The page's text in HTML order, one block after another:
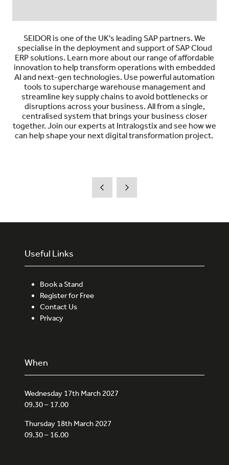
SEIDOR is one of the UK's leading SAP partners. We
specialise in the deployment and support of SAP Cloud
ERP solutions. Learn more about our range of affordable
innovation to help transform operations with embedded
AI and next-gen technologies. Use powerful automation
tools to supercharge warehouse management and
streamline key supply chains to avoid bottlenecks or
disruptions across your business. All from a single,
centralised system that brings your business closer
together. Join our experts at Intralogstix and see how we
can help shape your next digital transformation project.
Useful Links
Book a Stand
Register for Free
Contact Us
Privacy
When
Wednesday 17th March 2027
09.30 – 17.00
Thursday 18th March 2027
09.30 – 16.00